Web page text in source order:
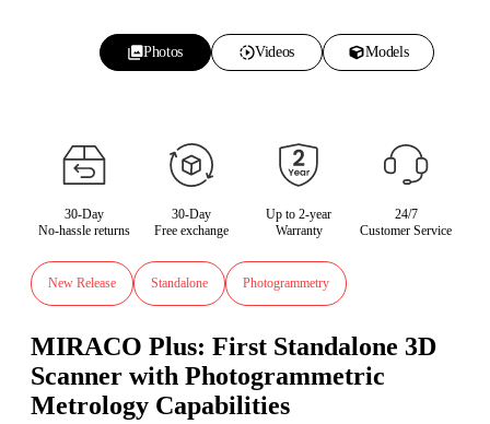
Photos Videos Models
30-Day
No-hassle returns
30-Day
Free exchange
Up to 2-year
Warranty
24/7
Customer Service
New Release Standalone Photogrammetry
MIRACO Plus: First Standalone 3D
Scanner with Photogrammetric
Metrology Capabilities